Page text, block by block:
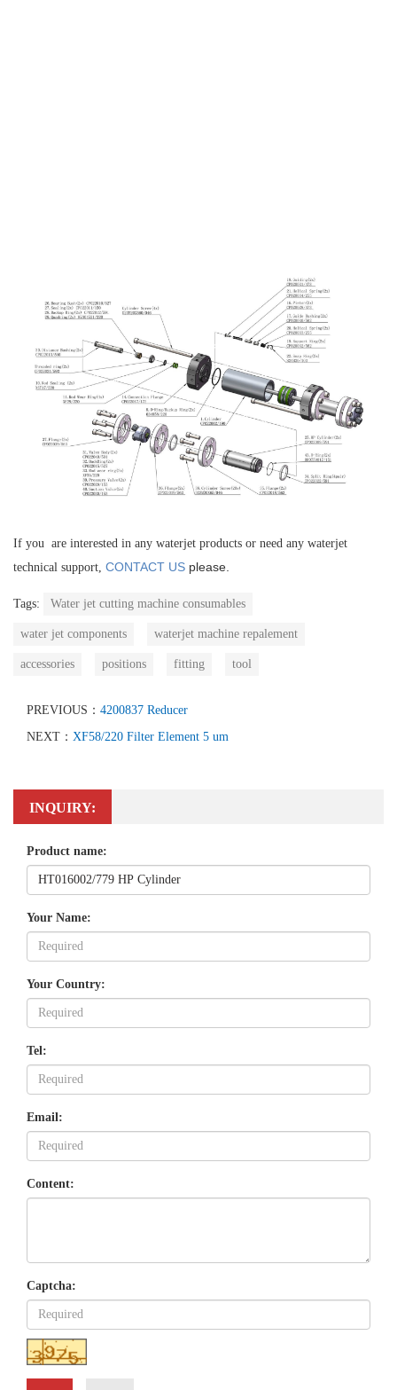
If you are interested in any waterjet products or need any waterjet
technical support, CONTACT US please.
Tags: Water jet cutting machine consumables
water jet components waterjet machine repalement
accessories positions fitting tool
PREVIOUS： 4200837 Reducer
NEXT： XF58/220 Filter Element 5 um
INQUIRY:
Product name:
Your Name:
Your Country:
Tel:
Email:
Content:
Captcha: